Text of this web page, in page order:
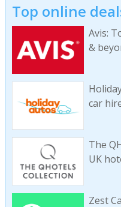
Top online
Avis:
&
car
The
UK
Zest